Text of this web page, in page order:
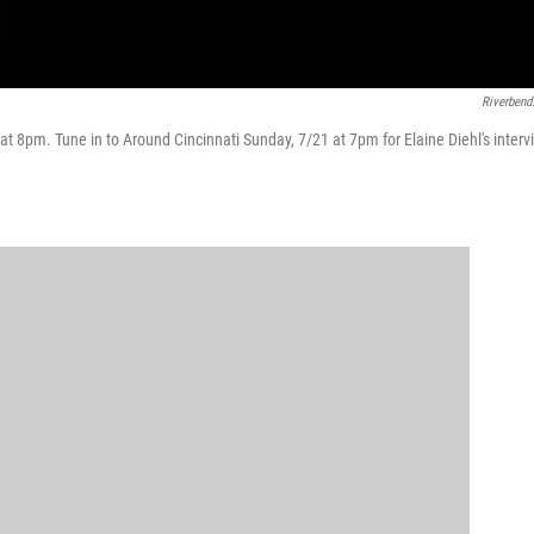
8pm. Tune in to Around Cincinnati Sunday, 7/21 at 7pm for Elaine Diehl's